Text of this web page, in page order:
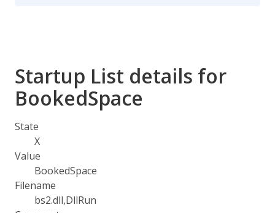
Startup List details for
BookedSpace
State
X
Value
BookedSpace
Filename
bs2.dll,DllRun